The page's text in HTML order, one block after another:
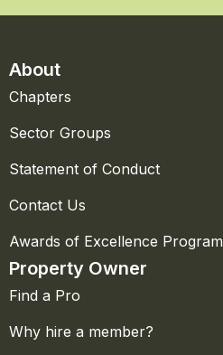
About
Chapters
Sector Groups
Statement of Conduct
Contact Us
Awards of Excellence Program
Property Owner
Find a Pro
Why hire a member?